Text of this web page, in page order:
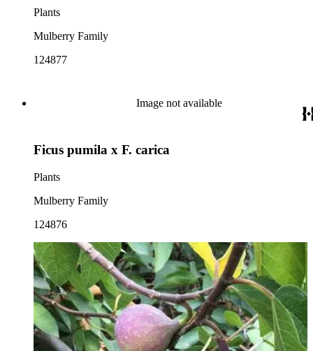
Plants
Mulberry Family
124877
Image not available
Ficus pumila x F. carica
Plants
Mulberry Family
124876